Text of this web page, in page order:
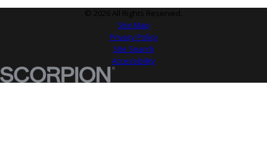
© 2026 All Rights Reserved.
Site Map
Privacy Policy
Site Search
Accessibility